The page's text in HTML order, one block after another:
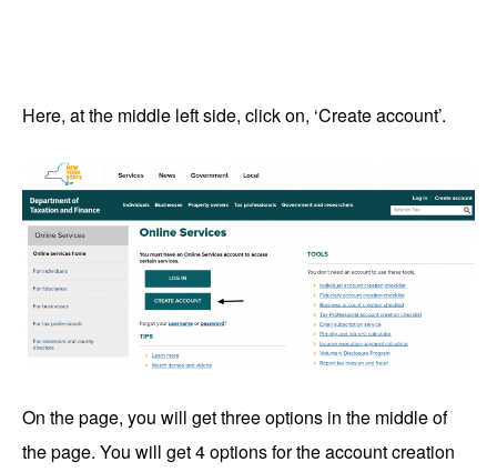
Here, at the middle left side, click on, ‘Create account’.
On the page, you will get three options in the middle of
the page. You will get 4 options for the account creation